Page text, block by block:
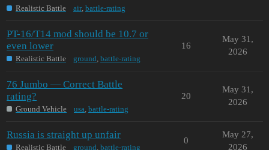
Realistic Battle air, battle-rating
PT-16/T14 mod should be 10.7 or
even lower
Realistic Battle ground, battle-rating
16
May 31,
2026
76 Jumbo — Correct Battle
rating?
Ground Vehicle usa, battle-rating
20
May 31,
2026
Russia is straight up unfair
Realistic Battle ground, battle-rating
0
May 27,
2026